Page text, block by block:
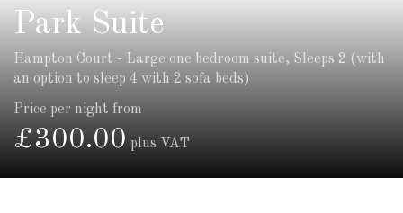
Park Suite
Hampton Court - Large one bedroom suite, Sleeps 2 (with
an option to sleep 4 with 2 sofa beds)
Price per night from
£300.00 plus VAT